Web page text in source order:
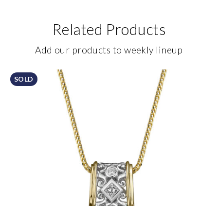
Related Products
Add our products to weekly lineup
SOLD